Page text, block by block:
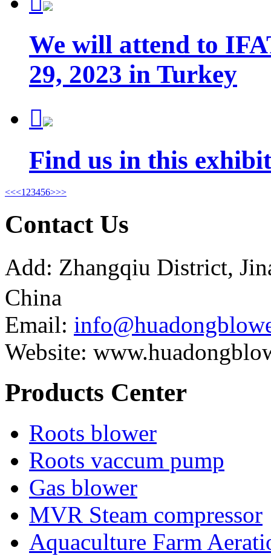
We will attend to
29, 2023 in Turkey

Find us in this
<<<1 23456>>>
Contact Us
Add: Zhangqiu District,
China
Email:
Website:
Products Center
Roots blower
Roots vaccum pump
Gas blower
MVR Steam compressor
Aquaculture Farm